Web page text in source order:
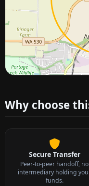
Why choose
Secure Transfer
Peer-to-peer handoff, no
intermediary holding
funds.